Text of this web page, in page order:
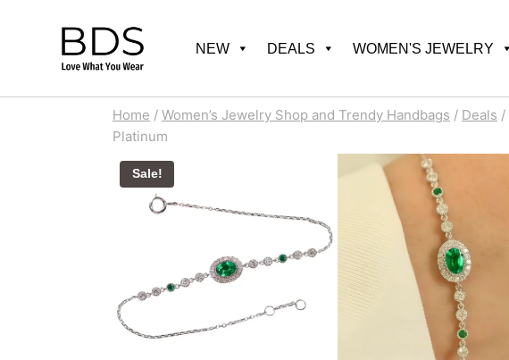
NEW DEALS WOMEN'S JEWELRY
Home / Women’s Jewelry Shop and Trendy Handbags / Deals /
Platinum
Sale!